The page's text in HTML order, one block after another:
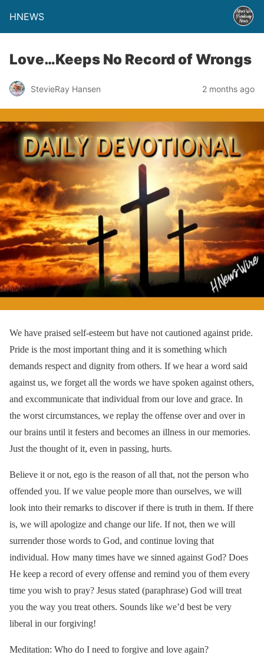
HNEWS
Love…Keeps No Record of Wrongs
StevieRay Hansen 2 months ago
We have praised self-esteem but have not cautioned against pride.
Pride is the most important thing and it is something which
demands respect and dignity from others. If we hear a word said
against us, we forget all the words we have spoken against others,
and excommunicate that individual from our love and grace. In
the worst circumstances, we replay the offense over and over in
our brains until it festers and becomes an illness in our memories.
Just the thought of it, even in passing, hurts.
Believe it or not, ego is the reason of all that, not the person who
offended you. If we value people more than ourselves, we will
look into their remarks to discover if there is truth in them. If there
is, we will apologize and change our life. If not, then we will
surrender those words to God, and continue loving that
individual. How many times have we sinned against God? Does
He keep a record of every offense and remind you of them every
time you wish to pray? Jesus stated (paraphrase) God will treat
you the way you treat others. Sounds like we’d best be very
liberal in our forgiving!
Meditation: Who do I need to forgive and love again?